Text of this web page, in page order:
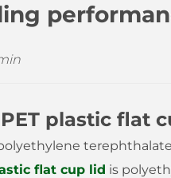
plastic flat
terephthalate
flat cup lid is